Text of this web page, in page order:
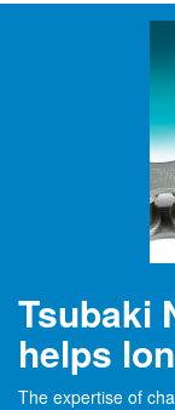
Tsubaki
helps
The expertise of